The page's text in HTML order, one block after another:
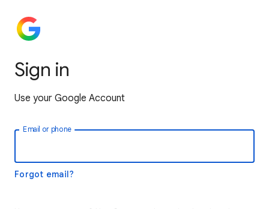
Sign in
Use your Google Account
Email or phone
Forgot email?